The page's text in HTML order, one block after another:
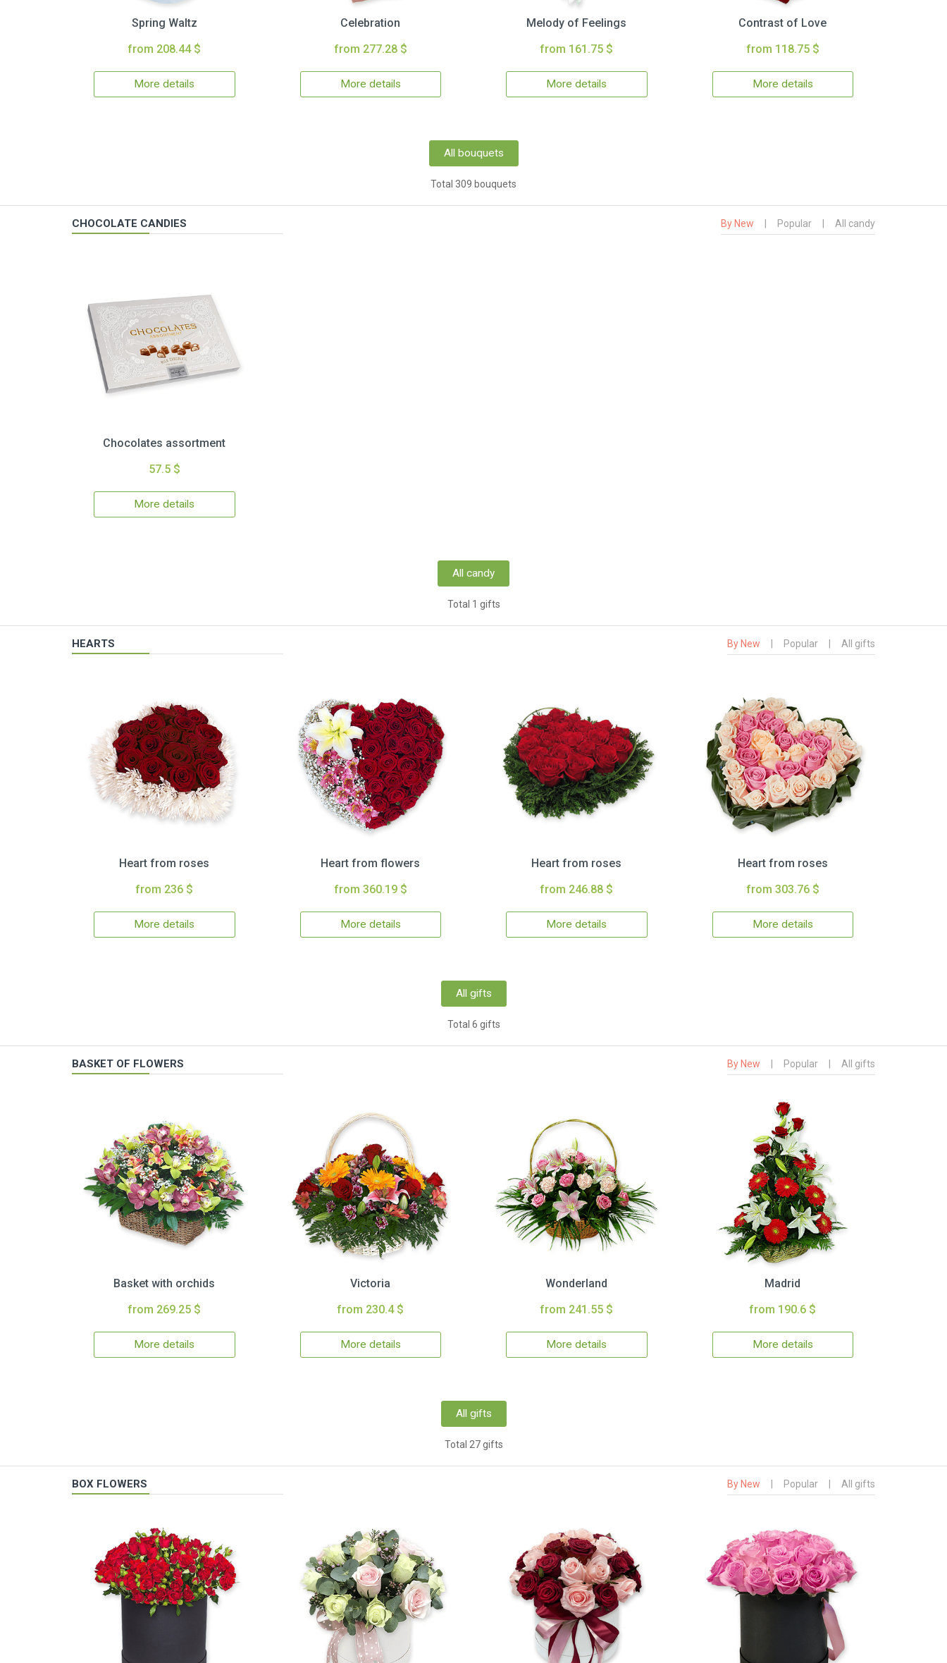
Spring Waltz
from 208.44 $
More details
Celebration
from 277.28 $
More details
Melody of Feelings
from 161.75 $
More details
Contrast of Love
from 118.75 $
More details
All bouquets
Total 309 bouquets
CHOCOLATE CANDIES By New Popular All candy
Chocolates assortment
57.5 $
More details
All candy
Total 1 gifts
HEARTS By New Popular All gifts
Heart from roses
from 236 $
More details
Heart from flowers
from 360.19 $
More details
Heart from roses
from 246.88 $
More details
Heart from roses
from 303.76 $
More details
All gifts
Total 6 gifts
BASKET OF FLOWERS By New Popular All gifts
Basket with orchids
from 269.25 $
More details
Victoria
from 230.4 $
More details
Wonderland
from 241.55 $
More details
Madrid
from 190.6 $
More details
All gifts
Total 27 gifts
BOX FLOWERS By New Popular All gifts